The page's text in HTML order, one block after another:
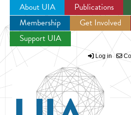
Jump to
About UIA Publications
Membership
Get Involved
Support UIA
Log in